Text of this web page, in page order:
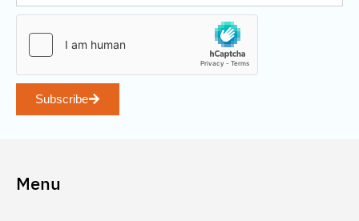
Subscribe
Menu